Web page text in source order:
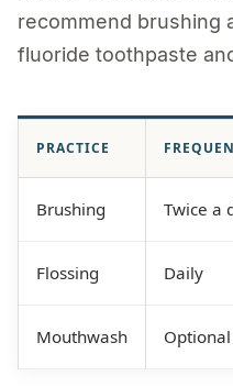
recommend brushing
fluoride toothpaste
PRACTICE
Brushing Twice a
Flossing Daily
Mouthwash